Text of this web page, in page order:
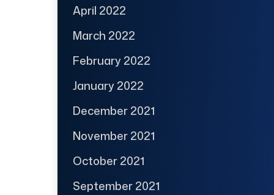
April 2022
March 2022
February 2022
January 2022
December 2021
November 2021
October 2021
September 2021